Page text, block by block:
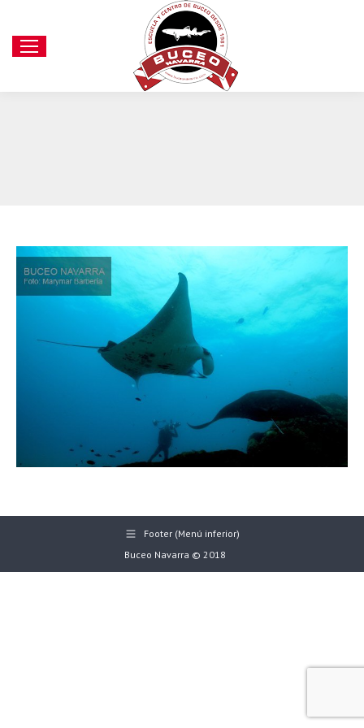
Footer (Menú inferior)
Buceo Navarra © 2018